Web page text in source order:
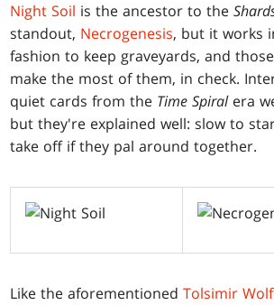
Night Soil is the ancestor to the
standout, Necrogenesis, but it works
fashion to keep graveyards, and
make the most of them, in check.
quiet cards from the Time Spiralera
but they're explained well: slow to
take off if they pal around together.
Like the aforementionedTolsimir